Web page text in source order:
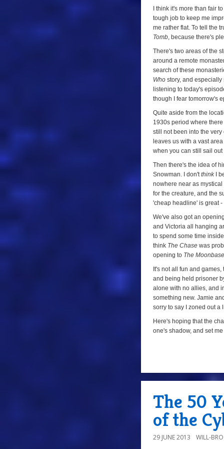
I think it's more than fair
tough job to keep me
me rather flat. To tell the
Tomb, because there's
There's two areas of the
around a remote
search of these
Who story, and
listening to today's
though I fear tomorrow's
Quite aside from the
1930s period where
still not been into the
leaves us with a vast
when you can still sail
Then there's the idea of
Snowman. I don'tthinkI
nowhere near as
for the creature, and the
'cheap headline' is great
We've also got an
and Victoria all hanging
to spend some time
think The Chase was
opening to The Moonbase
It's not all fun and
and being held prisoner
alone with no allies, and
something new. Jamie
sorry to say I zoned out a
Here's hoping that the
one's shadow, and set
The 50
of the
29 JUNE 2013 WILL-